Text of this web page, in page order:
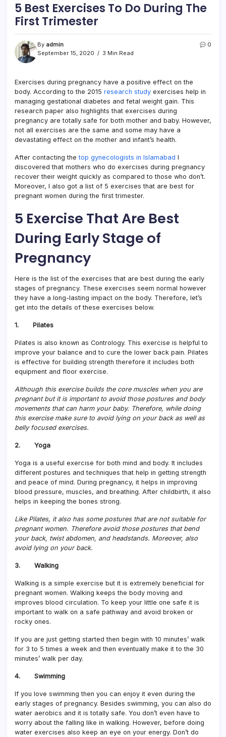
5 Best Exercises To Do During The
First Trimester
By admin
September 15, 2020
3 Min Read
0
Exercises during pregnancy have a positive effect on the
body. According to the 2015 research study exercises help in
managing gestational diabetes and fetal weight gain. This
research paper also highlights that exercises during
pregnancy are totally safe for both mother and baby. However,
not all exercises are the same and some may have a
devastating effect on the mother and infant’s health.
After contacting thetop gynecologists in Islamabad I
discovered that mothers who do exercises during pregnancy
recover their weight quickly as compared to those who don’t.
Moreover, I also got a list of 5 exercises that are best for
pregnant women during the first trimester.
5 Exercise That Are Best
During Early Stage of
Pregnancy
Here is the list of the exercises that are best during the early
stages of pregnancy. These exercises seem normal however
they have a long-lasting impact on the body. Therefore, let’s
get into the details of these exercises below.
1. Pilates
Pilates is also known as Contrology. This exercise is helpful to
improve your balance and to cure the lower back pain. Pilates
is effective for building strength therefore it includes both
equipment and floor exercise.
Although this exercise builds the core muscles when you are
pregnant but it is important to avoid those postures and body
movements that can harm your baby. Therefore, while doing
this exercise make sure to avoid lying on your back as well as
belly focused exercises.
2. Yoga
Yoga is a useful exercise for both mind and body. It includes
different postures and techniques that help in getting strength
and peace of mind. During pregnancy, it helps in improving
blood pressure, muscles, and breathing. After childbirth, it also
helps in keeping the bones strong.
Like Pilates, it also has some postures that are not suitable for
pregnant women. Therefore avoid those postures that bend
your back, twist abdomen, and headstands. Moreover, also
avoid lying on your back.
3. Walking
Walking is a simple exercise but it is extremely beneficial for
pregnant women. Walking keeps the body moving and
improves blood circulation. To keep your little one safe it is
important to walk on a safe pathway and avoid broken or
rocky ones.
If you are just getting started then begin with 10 minutes’ walk
for 3 to 5 times a week and then eventually make it to the 30
minutes’ walk per day.
4. Swimming
If you love swimming then you can enjoy it even during the
early stages of pregnancy. Besides swimming, you can also do
water aerobics and it is totally safe. You don’t even have to
worry about the falling like in walking. However, before doing
water exercises also keep an eye on your energy. Don’t do